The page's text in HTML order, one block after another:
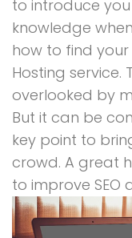
to introduce
knowledge
how to find your
Hosting service.
overlooked by
But it can be
key point to
crowd. A great
to improve SEO